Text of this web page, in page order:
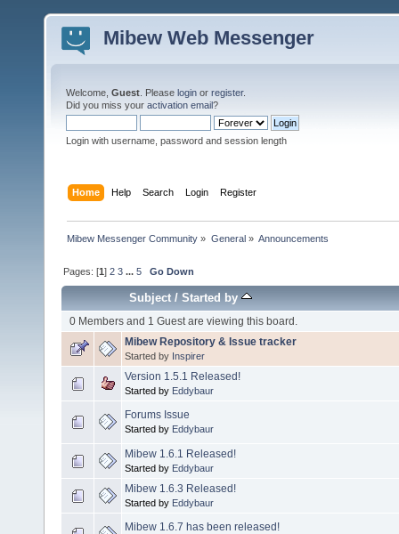
Mibew Web Messenger
Welcome, Guest . Please login or register.
Did you miss your activation email?
Login with username, password and session length
Home Help Search Login Register
Mibew Messenger Community » General» Announcements
Pages: [1]2 3 ...5 Go Down
Subject/Started by
0 Members and 1 Guest are viewing this board.
Mibew Repository & Issue tracker
Started by Inspirer
Version 1.5.1 Released!
Started by Eddybaur
Forums Issue
Started by Eddybaur
Mibew 1.6.1 Released!
Started by Eddybaur
Mibew 1.6.3 Released!
Started by Eddybaur
Mibew 1.6.7 has been released!